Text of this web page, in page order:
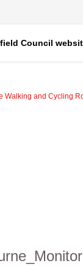
Council
Walking and Cycling